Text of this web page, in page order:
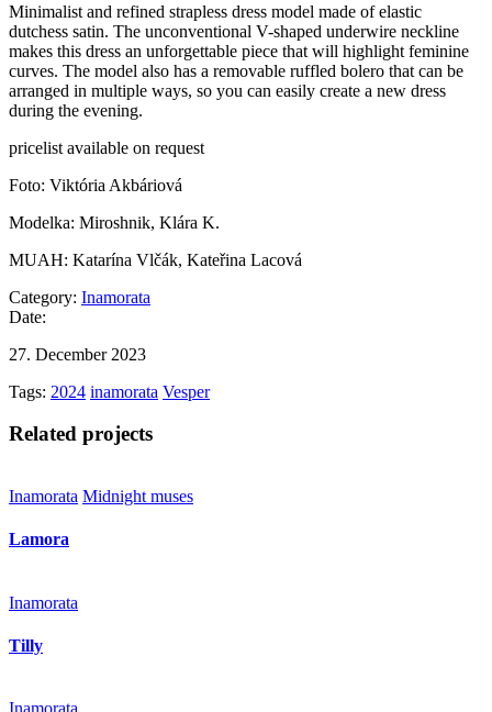
Minimalist and refined strapless dress model made of elastic
dutchess satin. The unconventional V-shaped underwire neckline
makes this dress an unforgettable piece that will highlight feminine
curves. The model also has a removable ruffled bolero that can be
arranged in multiple ways, so you can easily create a new dress
during the evening.
pricelist available on request
Foto: Viktória Akbáriová
Modelka: Miroshnik, Klára K.
MUAH: Katarína Vlčák, Kateřina Lacová
Category: Inamorata
Date:
27. December 2023
Tags: 2024 inamorata Vesper
Related projects
Inamorata Midnight muses
Lamora
Inamorata
Tilly